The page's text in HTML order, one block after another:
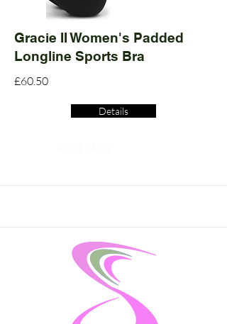
Gracie II Women's Padded
Longline Sports Bra
£60.50
Details